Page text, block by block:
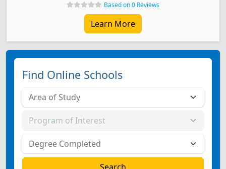
Based on 0 Reviews
Learn More
Find Online Schools